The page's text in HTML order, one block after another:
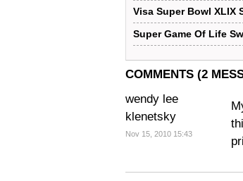
Visa Super Bowl XLIX
Super Game Of Life
COMMENTS (2
wendy lee
klenetsky
Nov 15, 2010 15:43